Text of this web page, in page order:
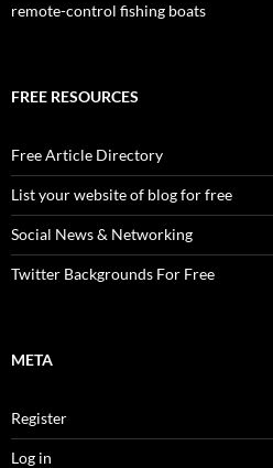
remote-control fishing boats
FREE RESOURCES
Free Article Directory
List your website of blog for free
Social News & Networking
Twitter Backgrounds For Free
META
Register
Log in